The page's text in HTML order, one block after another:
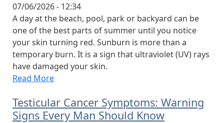
07/06/2026 - 12:34
A day at the beach, pool, park or backyard can be
one of the best parts of summer until you notice
your skin turning red. Sunburn is more than a
temporary burn. It is a sign that ultraviolet (UV) rays
have damaged your skin.
Read More
Testicular Cancer Symptoms: Warning
Signs Every Man Should Know